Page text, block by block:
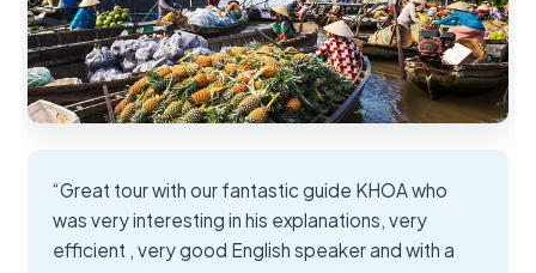
“Great tour with our fantastic guide KHOA who
was very interesting in his explanations, very
efficient , very good English speaker and with a